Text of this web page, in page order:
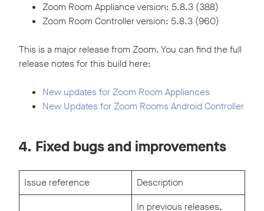
Zoom Room Appliance version: 5.8.3 (388)
Zoom Room Controller version: 5.8.3 (960)
This is a major release from Zoom. You can find the full
release notes for this build here:
New updates for Zoom Room Appliances
New Updates for Zoom Rooms Android Controller
4. Fixed bugs and improvements
Issue reference
Description
In previous releases,